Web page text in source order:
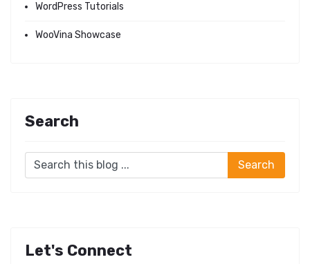
WordPress Tutorials
WooVina Showcase
Search
Let's Connect